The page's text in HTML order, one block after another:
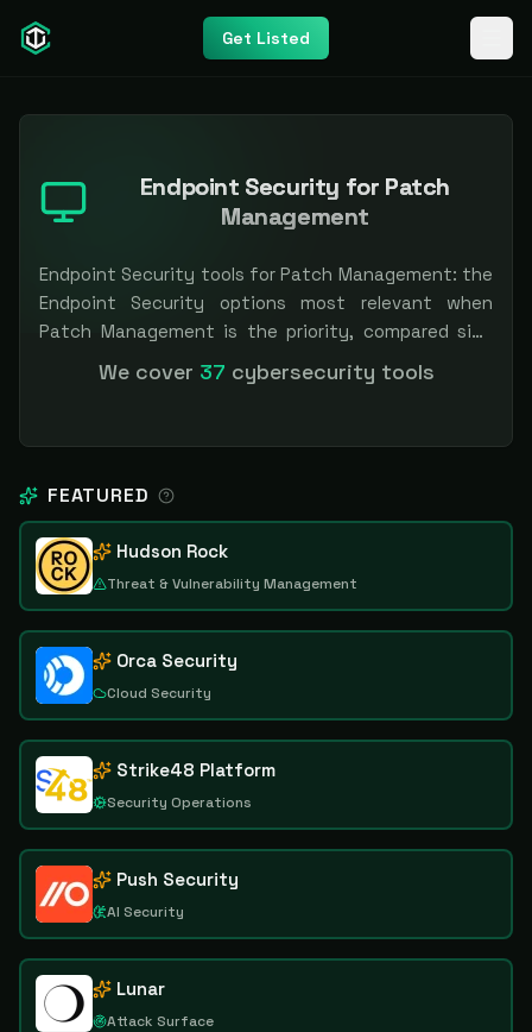
Get Listed
Endpoint Security for Patch
Management
Endpoint Security tools for Patch Management: the
Endpoint Security options most relevant when
Patch Management is the priority, compared side
by side so you can shortlist faster. Filter by pricing
or specialization. Independent and vendor-neutral:
sponsored placement is always labeled.
We cover 37 cybersecurity tools
FEATURED
Hudson Rock
Threat & Vulnerability Management
Orca Security
Cloud Security
Strike48 Platform
Security Operations
Push Security
AI Security
Lunar
Attack Surface